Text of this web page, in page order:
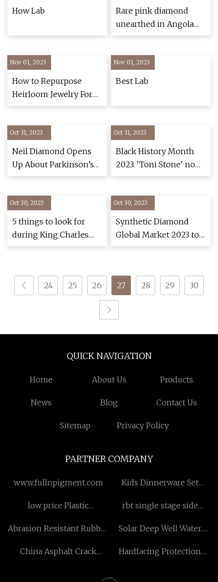
How Lab
Rare pink diamond
unearthed in Angola
may be largest found
Nov 01, 2023
How to Repurpose
Heirloom Jewelry For
Your Wedding
Nov 01, 2023
Best Lab
Oct 31, 2023
Neil Diamond Opens
Up About Parkinson’s
Diagnosis, Broadway
Oct 31, 2023
Black History Month
2023: 'Toni Stone' now
playing at Goodman
1st woman to play
professional baseball
Oct 30, 2023
5 things to look for
during King Charles
III's coronation
Oct 30, 2023
Synthetic Diamond
Global Market 2023 to
2028: Significant
Electronics Industry
Creates a Positive
Outlook
24 25 26 27 28 29 30
QUICK NAVIGATION
Home About Us Products
News Blog Contact Us
Sitemap Privacy Policy
PARTNER COMPANY
www.fullnpigment.com
Kids Dinnerware Set
low price Plastic
rbt single stage side
Abrasion Resistant Rubber
Industry
Solar Deep Well Water
China Asphalt Crack
Hardfacing Protection